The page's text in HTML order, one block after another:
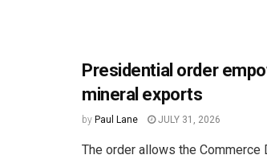
Presidential order
mineral exports
by Paul Lane JULY 31, 2026
The order allows the Commerce